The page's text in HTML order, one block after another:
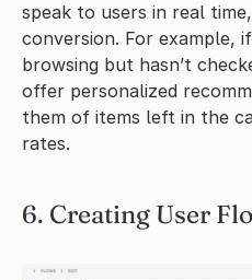
speak to users in real
conversion. For example,
browsing but hasn’t
offer personalized
them of items left in the
rates.
6. Creating User